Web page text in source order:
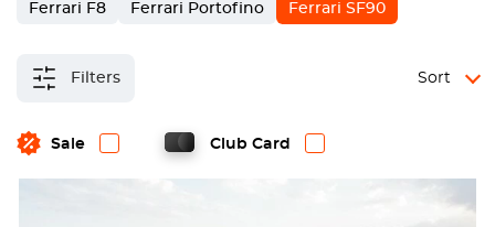
Ferrari F8 Ferrari Portofino Ferrari SF90
Filters
Sale Club Card
Sort